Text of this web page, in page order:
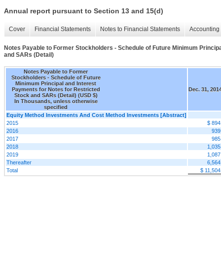
Annual report pursuant to Section 13 and 15(d)
Cover Financial Statements Notes to Financial Statements
Notes Payable to Former Stockholders - Schedule of Future Minimum
and SARs (Detail)
Notes Payable to Former
Stockholders - Schedule of Future
Minimum Principal and Interest
Payments for Notes for Restricted
Stock and SARs (Detail) (USD $)
In Thousands, unless otherwise
specified
Dec. 31,
Equity Method Investments And Cost Method Investments [Abstract]
2015
$ 894
2016
939
2017
985
2018
1,035
2019
1,087
Thereafter
6,564
Total
$ 11,504